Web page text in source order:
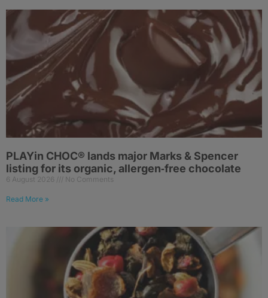
PLAYin CHOC® lands major Marks & Spencer
listing for its organic, allergen‑free chocolate
6 August 2026 No Comments
Read More »